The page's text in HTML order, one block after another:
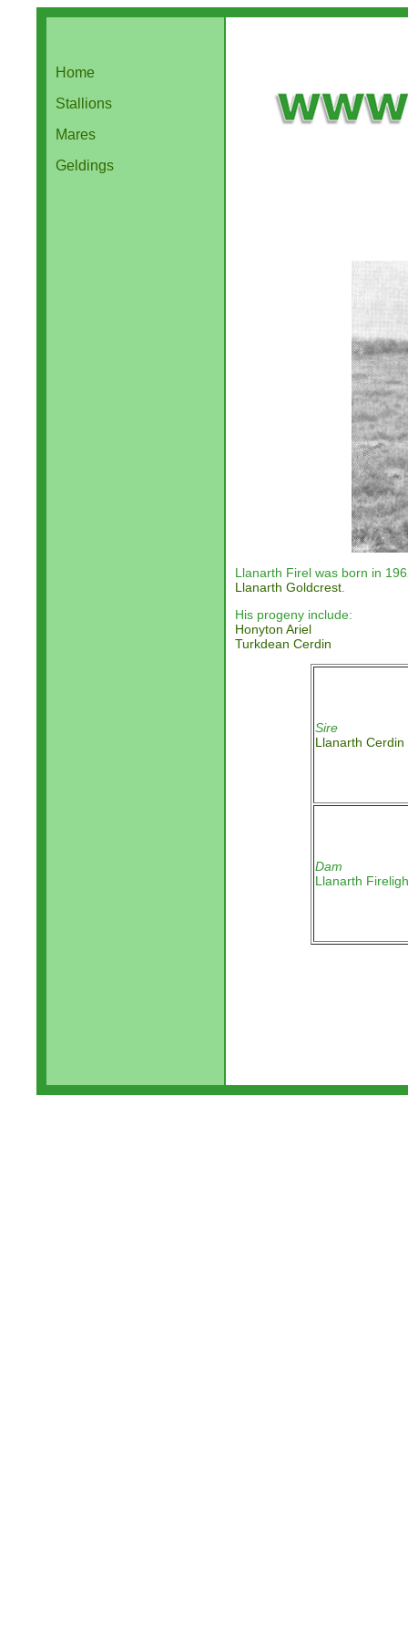
Home
Stallions
Mares
Geldings
Llanarth Firel was born in
Llanarth Goldcrest
His progeny include:
Honyton Ariel
Turkdean Cerdin
Sire
Llanarth Cerdin
Dam
Llanarth